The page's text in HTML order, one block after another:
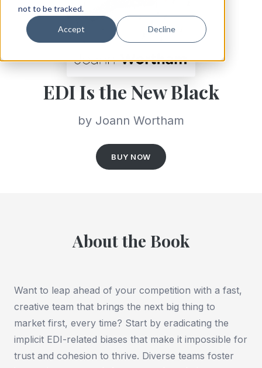
not to be tracked.
Accept Decline
EDI Is the New Black
by Joann Wortham
BUY NOW
About the Book
Want to leap ahead of your competition with a fast,
creative team that brings the next big thing to
market first, every time? Start by eradicating the
implicit EDI-related biases that make it impossible for
trust and cohesion to thrive. Diverse teams foster